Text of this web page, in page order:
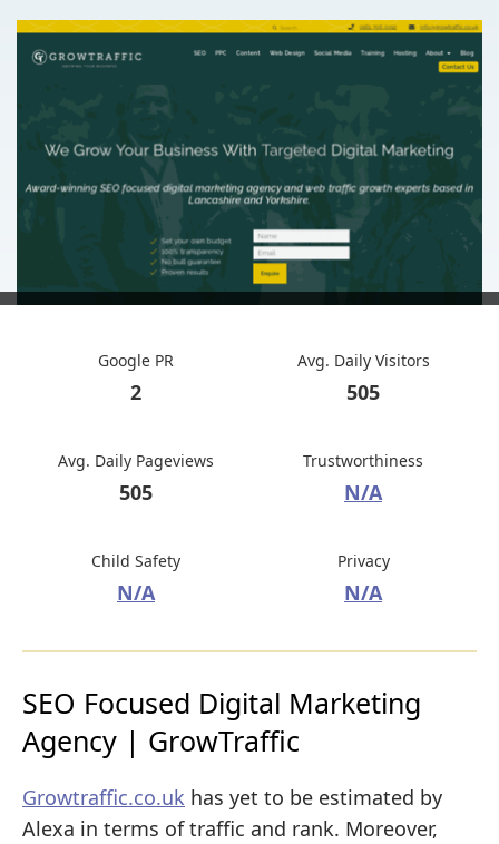
Google PR
2
Avg. Daily Visitors
505
Avg. Daily Pageviews
505
Trustworthiness
N/A
Child Safety
N/A
Privacy
N/A
SEO Focused Digital Marketing
Agency | GrowTraffic
Growtraffic.co.uk has yet to be estimated by
Alexa in terms of traffic and rank. Moreover,